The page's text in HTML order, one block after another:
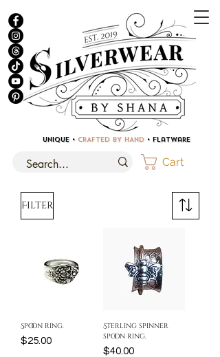
UNIQUE • CRAFTED BY HAND • Flatware
Cart
Filter
Spoon ring.
Price
$25.00
Sterling spinner
spoon ring.
Price
$40.00